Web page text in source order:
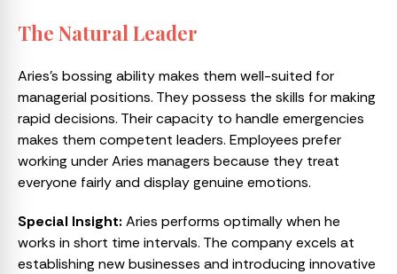
The Natural Leader
Aries’s bossing ability makes them well-suited for
managerial positions. They possess the skills for making
rapid decisions. Their capacity to handle emergencies
makes them competent leaders. Employees prefer
working under Aries managers because they treat
everyone fairly and display genuine emotions.
Special Insight: Aries performs optimally when he
works in short time intervals. The company excels at
establishing new businesses and introducing innovative